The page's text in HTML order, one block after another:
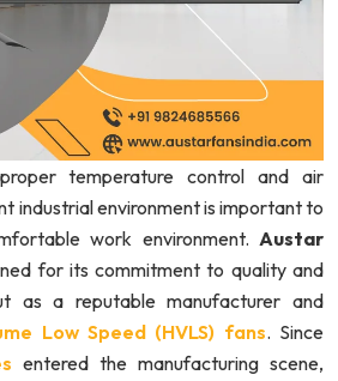
temperature control and air
industrial environment is important to
work environment. Austar
for its commitment to quality and
as a reputable manufacturer and
Low Speed (HVLS) fans. Since
entered the manufacturing scene,